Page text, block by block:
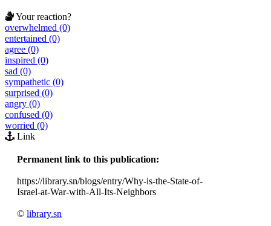
Your reaction?
overwhelmed (0)
entertained (0)
agree (0)
inspired (0)
sad (0)
sympathetic (0)
surprised (0)
angry (0)
confused (0)
worried (0)
Link
Permanent link to this publication:
https://library.sn/blogs/entry/Why-is-the-State-of-
Israel-at-War-with-All-Its-Neighbors
© library.sn